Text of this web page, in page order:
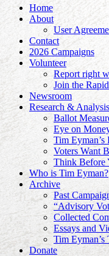
Home
About
User
Contact
2026 Campaigns
Volunteer
Report right
Join the
Newsroom
Research & Analysis
Ballot
Eye on
Tim Eyman’s
Voters Want
Think Before
Who is Tim Eyman?
Archive
Past
“Advisory
Collected
Essays and
Tim
Donate